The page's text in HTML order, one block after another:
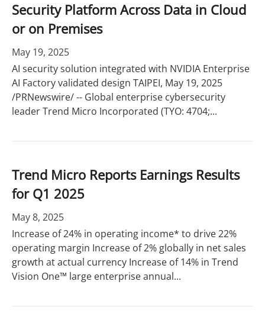
Security Platform Across Data in Cloud
or on Premises
May 19, 2025
AI security solution integrated with NVIDIA Enterprise
AI Factory validated design TAIPEI, May 19, 2025
/PRNewswire/ -- Global enterprise cybersecurity
leader Trend Micro Incorporated (TYO: 4704;...
Trend Micro Reports Earnings Results
for Q1 2025
May 8, 2025
Increase of 24% in operating income* to drive 22%
operating margin Increase of 2% globally in net sales
growth at actual currency Increase of 14% in Trend
Vision One™ large enterprise annual...